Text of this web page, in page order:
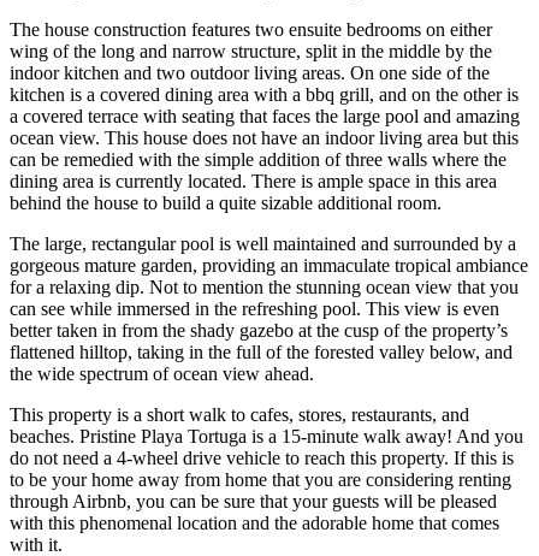
The house construction features two ensuite bedrooms on either
wing of the long and narrow structure, split in the middle by the
indoor kitchen and two outdoor living areas. On one side of the
kitchen is a covered dining area with a bbq grill, and on the other is
a covered terrace with seating that faces the large pool and amazing
ocean view. This house does not have an indoor living area but this
can be remedied with the simple addition of three walls where the
dining area is currently located. There is ample space in this area
behind the house to build a quite sizable additional room.
The large, rectangular pool is well maintained and surrounded by a
gorgeous mature garden, providing an immaculate tropical ambiance
for a relaxing dip. Not to mention the stunning ocean view that you
can see while immersed in the refreshing pool. This view is even
better taken in from the shady gazebo at the cusp of the property’s
flattened hilltop, taking in the full of the forested valley below, and
the wide spectrum of ocean view ahead.
This property is a short walk to cafes, stores, restaurants, and
beaches. Pristine Playa Tortuga is a 15-minute walk away! And you
do not need a 4-wheel drive vehicle to reach this property. If this is
to be your home away from home that you are considering renting
through Airbnb, you can be sure that your guests will be pleased
with this phenomenal location and the adorable home that comes
with it.